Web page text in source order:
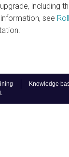
Knowledge
including
see